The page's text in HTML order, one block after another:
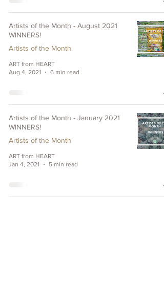
Artists of the Month - August 2021
WINNERS!
Artists of the Month
ART from HEART
Aug 4, 2021
6 min read
Artists of the Month - January 2021
WINNERS!
Artists of the Month
ART from HEART
Jan 4, 2021
5 min read